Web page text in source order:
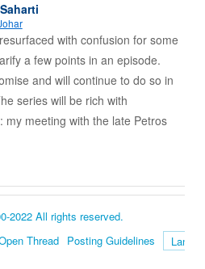
with confusion for some
a few points in an episode.
and will continue to do so in
series will be rich with
meeting with the late Petros
2022 All rights reserved.
Thread Posting Guidelines